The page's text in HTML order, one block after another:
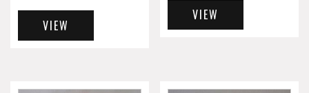
VIEW
VIEW